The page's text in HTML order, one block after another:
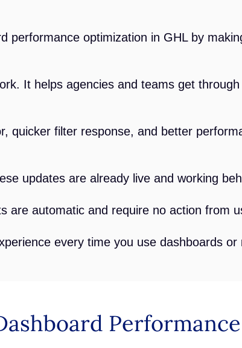
performance optimization in GHL by
It helps agencies and teams get
quicker filter response, and better
updates are already live and working
are automatic and require no action from
every time you use dashboards or